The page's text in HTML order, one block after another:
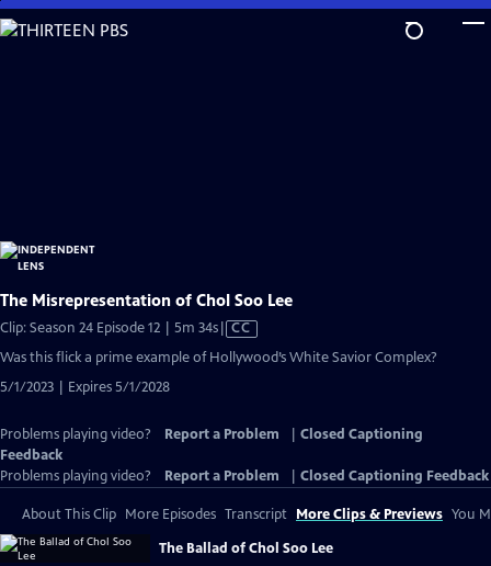
Skip
to
The Misrepresentation of Chol Soo Lee
Clip: Season 24 Episode 12 | 5m 34sVideo
has
Closed
CC
Was this flick a prime example of Hollywood’s White Savior Complex?
5/1/2023 | Expires 5/1/2028
Problems playing video? Report a Problem
Closed Captioning
Feedback
Problems playing video?
Report a Problem Closed Captioning Feedback
About This Clip More Episodes Transcript More Clips & Previews You
The Ballad of Chol Soo Lee